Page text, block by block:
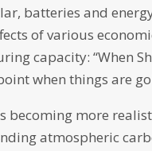
batteries and
of various
capacity: “When
when things are
becoming more
atmospheric